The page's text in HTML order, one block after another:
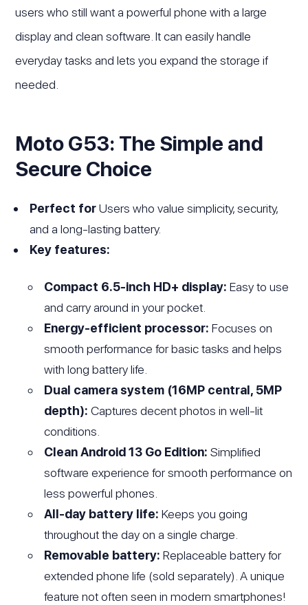
users who still want a powerful phone with a large
display and clean software. It can easily handle
everyday tasks and lets you expand the storage if
needed.
Moto G53: The Simple and
Secure Choice
Perfect forUsers who value simplicity, security,
and a long-lasting battery.
Key features:
Compact 6.5-inch HD+ display: Easy to use
and carry around in your pocket.
Energy-efficient processor: Focuses on
smooth performance for basic tasks and helps
with long battery life.
Dual camera system (16MP central, 5MP
depth): Captures decent photos in well-lit
conditions.
Clean Android 13 Go Edition: Simplified
software experience for smooth performance on
less powerful phones.
All-day battery life: Keeps you going
throughout the day on a single charge.
Removable battery: Replaceable battery for
extended phone life (sold separately). A unique
feature not often seen in modern smartphones!